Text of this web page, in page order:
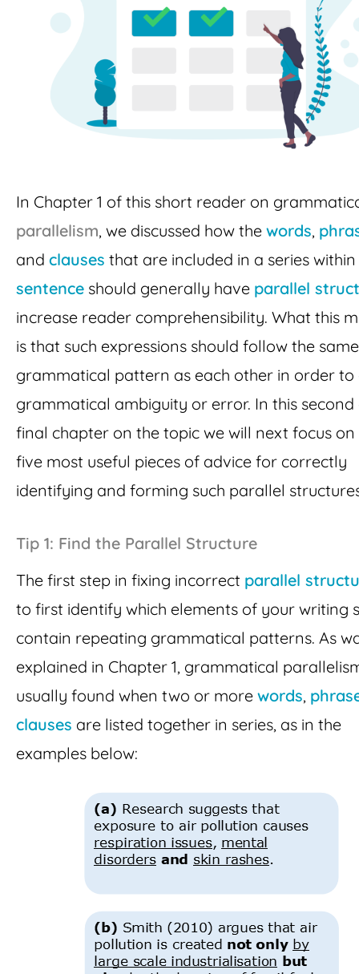
In Chapter 1 of this short reader on
parallelism, we discussed how the words,
and clauses that are included in a series
sentence should generally have parallel
increase reader comprehensibility. What this
is that such expressions should follow the same
grammatical pattern as each other in order to
grammatical ambiguity or error. In this second
final chapter on the topic we will next focus on
five most useful pieces of advice for correctly
identifying and forming such parallel
Tip 1: Find the Parallel Structure
The first step in fixing incorrect parallel
to first identify which elements of your writing
contain repeating grammatical patterns. As
explained in Chapter 1, grammatical
usually found when two or more words,
clauses are listed together in series, as in the
examples below: